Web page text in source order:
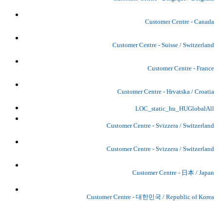
Customer Centre - Canada
Customer Centre - Suisse / Switzerland
Customer Centre - France
Customer Centre - Hrvatska / Croatia
LOC_static_hu_HUGlobalAll
Customer Centre - Svizzera / Switzerland
Customer Centre - Svizzera / Switzerland
Customer Centre - 日本 / Japan
Customer Centre - 대한민국 / Republic of Korea